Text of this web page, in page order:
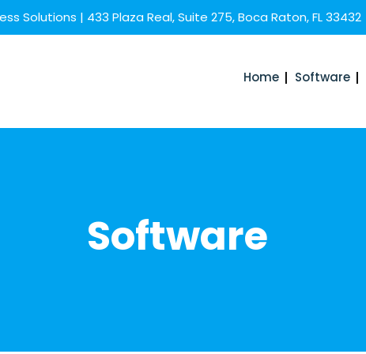
Solutions | 433 Plaza Real, Suite 275, Boca Raton, FL 33432
Home Software
Software